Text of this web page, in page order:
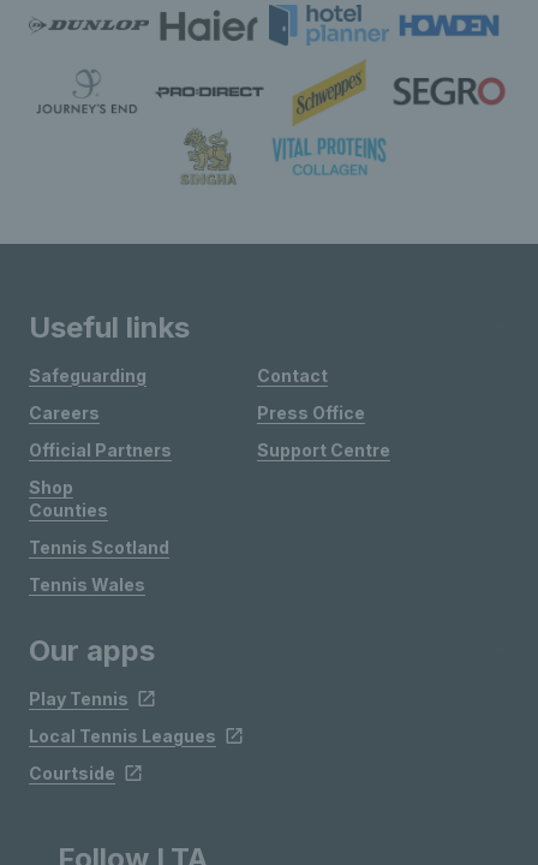
Useful links
Safeguarding
Careers
Official Partners
Shop
Contact
Press Office
Support Centre
Counties
Tennis Scotland
Tennis Wales
Our apps
Play Tennis
Local Tennis Leagues
Courtside